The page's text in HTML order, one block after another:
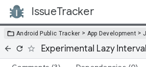
IssueTracker
Android Public Tracker > App Development >
Experimental Lazy